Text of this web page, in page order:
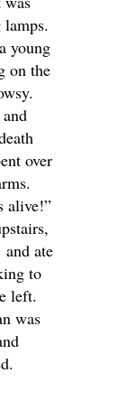
young
on the
over
alive!”
and ate
to
left.
was